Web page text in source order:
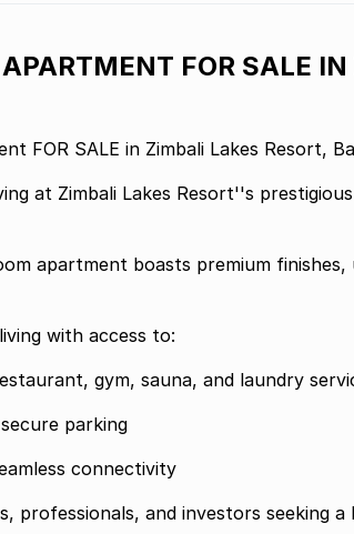
APARTMENT FOR SALE
FOR SALE in Zimbali Lakes Resort,
at Zimbali Lakes Resort''s
apartment boasts premium finishes,
with access to:
gym, sauna, and laundry
parking
connectivity
professionals, and investors seeking